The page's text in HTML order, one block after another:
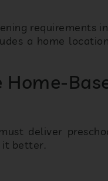
requirements
a home
Home-
deliver
it better.